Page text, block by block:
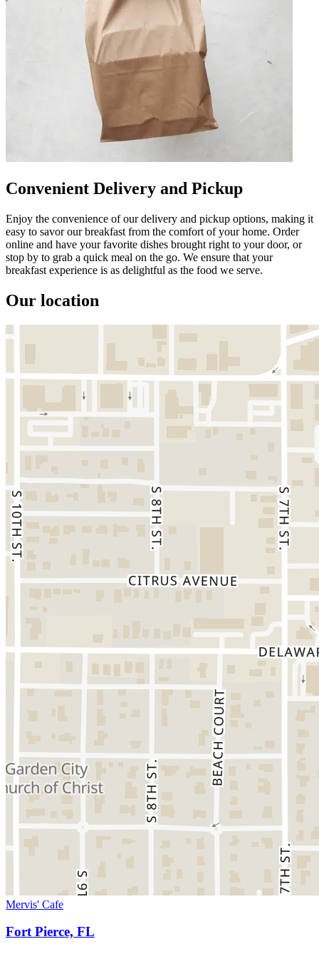
Convenient Delivery and Pickup
Enjoy the convenience of our delivery and pickup options, making it
easy to savor our breakfast from the comfort of your home. Order
online and have your favorite dishes brought right to your door, or
stop by to grab a quick meal on the go. We ensure that your
breakfast experience is as delightful as the food we serve.
Our location
Mervis' Cafe
Fort Pierce, FL